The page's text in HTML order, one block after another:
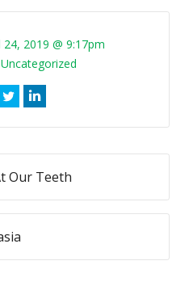
24, 2019 @ 9:17pm
Uncategorized
Our Teeth